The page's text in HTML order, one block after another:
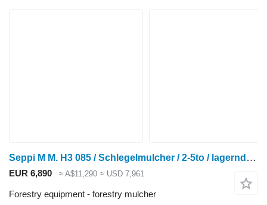
Seppi M M. H3 085 / Schlegelmulcher / 2-5to / lagernd! / N
EUR 6,890 ≈ A$11,290 ≈ USD 7,961
Forestry equipment - forestry mulcher